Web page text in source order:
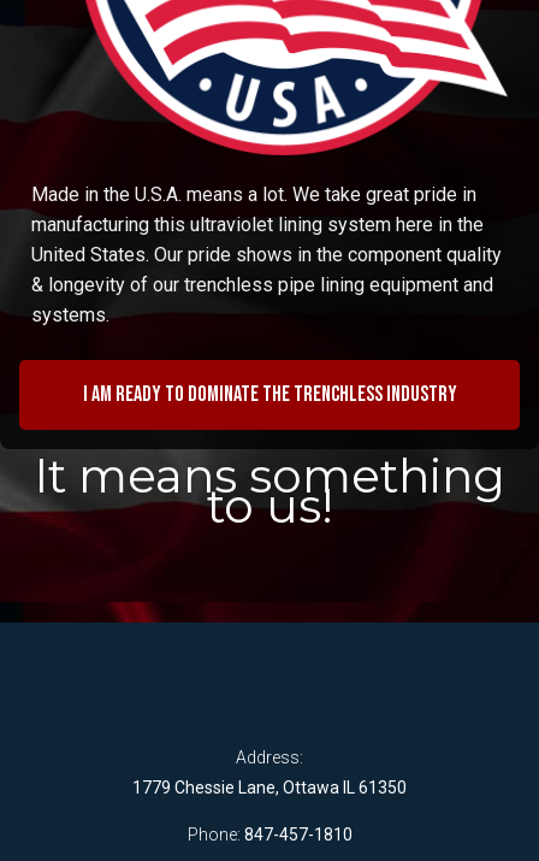
Made in the U.S.A. means a lot. We take great pride in
manufacturing this ultraviolet lining system here in the
United States. Our pride shows in the component quality
& longevity of our trenchless pipe lining equipment and
systems.
I am ready to dominate the trenchless industry
It means something
to us!
Address:
1779 Chessie Lane, Ottawa IL 61350
Phone: 847-457-1810